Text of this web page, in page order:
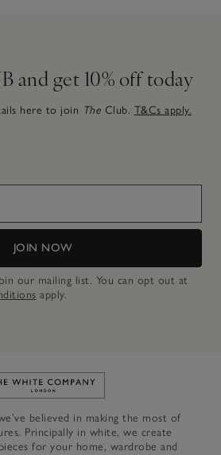
and get 10% off today
here to join The Club. T&Cs apply.
JOIN NOW
our mailing list. You can opt out at
apply.
Link to The White Company's
believed in making the most of
Principally in white, we create
for your home, wardrobe and